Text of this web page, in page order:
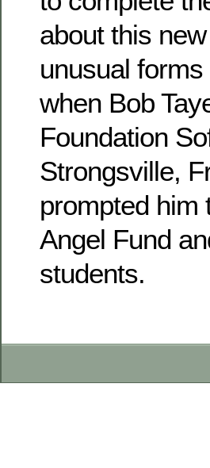
about this
unusual
when Bob
Foundation
Strongsville,
prompted him
Angel Fund
students.